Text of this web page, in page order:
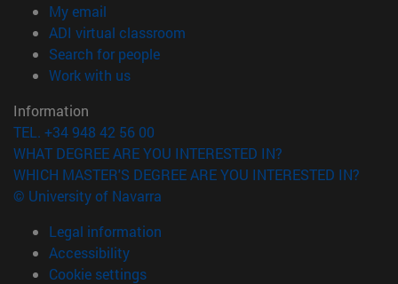
My email
ADI virtual classroom
Search for people(opens in new window)
Work with us(opens in new window)
Information
TEL. +34 948 42 56 00
WHAT DEGREE ARE YOU INTERESTED IN?
WHICH MASTER'S DEGREE ARE YOU INTERESTED IN?
© University of Navarra
Legal information
Accessibility
Cookie settings